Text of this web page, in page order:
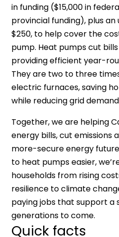
in funding ($15,000 in
provincial funding), plus
$250, to help cover the
pump. Heat pumps cut
providing efficient year-
They are two to three
electric furnaces, saving
while reducing grid
Together, we are helping
energy bills, cut emissions
more-secure energy
to heat pumps easier,
households from rising
resilience to climate
paying jobs that support
generations to come.
Quick facts